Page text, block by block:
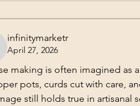
infinitymarketr
April 27, 2026
making is often imagined as
pots, curds cut with care,
still holds true in artisanal